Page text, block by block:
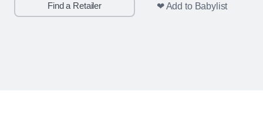
Find a Retailer ❤ Add to Babylist